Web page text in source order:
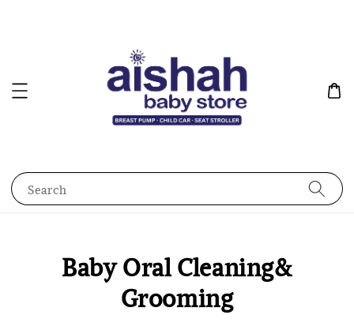
Search
Baby Oral Cleaning&
Grooming